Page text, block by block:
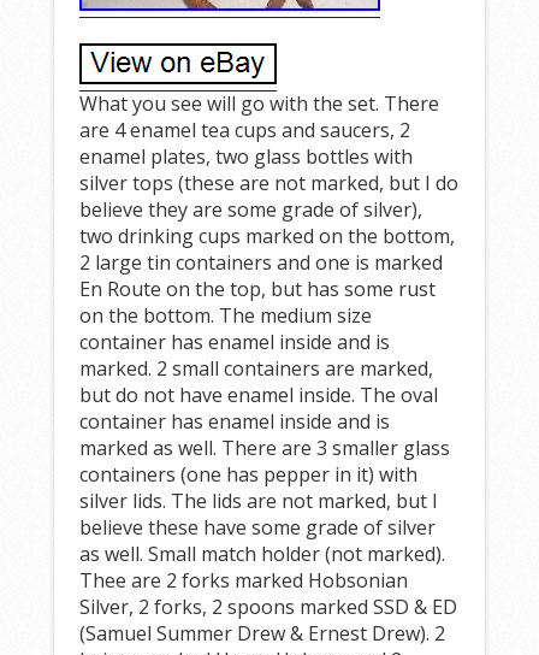
What you see will go with the set. There
are 4 enamel tea cups and saucers, 2
enamel plates, two glass bottles with
silver tops (these are not marked, but I do
believe they are some grade of silver),
two drinking cups marked on the bottom,
2 large tin containers and one is marked
En Route on the top, but has some rust
on the bottom. The medium size
container has enamel inside and is
marked. 2 small containers are marked,
but do not have enamel inside. The oval
container has enamel inside and is
marked as well. There are 3 smaller glass
containers (one has pepper in it) with
silver lids. The lids are not marked, but I
believe these have some grade of silver
as well. Small match holder (not marked).
Thee are 2 forks marked Hobsonian
Silver, 2 forks, 2 spoons marked SSD & ED
(Samuel Summer Drew & Ernest Drew). 2